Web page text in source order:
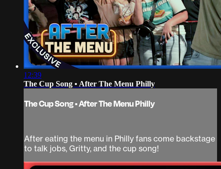
12:39
The Cup Song • After The Menu Philly
The Cup Song • After The Menu Philly
After eating the menu in Philly fans come backstage
to talk jobs, Gritty, and the cup song!